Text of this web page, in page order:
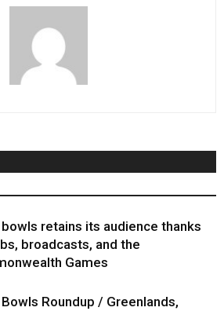
bowls retains its audience thanks
broadcasts, and the
Games
Roundup / Greenlands,